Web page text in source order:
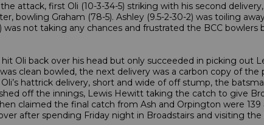
attack, first Oli (10-3-34-5) striking with his second
bowling Graham (78-5). Ashley (9.5-2-30-2) was toiling
was not taking any chances and frustrated the BCC
Oli back over his head but only succeeded in picking out
clean bowled, the next delivery was a carbon copy of the
Oli’s hattrick delivery, short and wide of off stump, the
off the innings, Lewis Hewitt taking the catch to give
claimed the final catch from Ash and Orpington were
after spending Friday night in Broadstairs and visiting the